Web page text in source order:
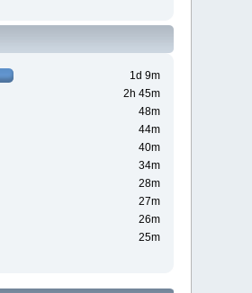
1d 9m
2h 45m
48m
44m
40m
34m
28m
27m
26m
25m